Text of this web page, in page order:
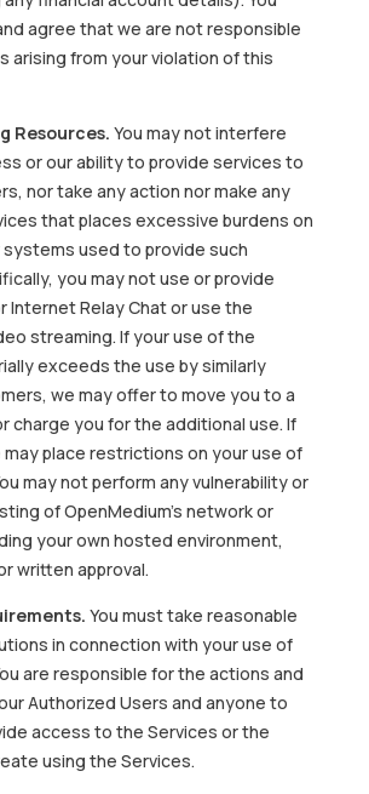
agree that we are not responsible
arising from your violation of this
Resources. You may not interfere
or our ability to provide services to
nor take any action nor make any
that places excessive burdens on
used to provide such
you may not use or provide
Internet Relay Chat or use the
streaming. If your use of the
exceeds the use by similarly
we may offer to move you to a
charge you for the additional use. If
place restrictions on your use of
may not perform any vulnerability or
of OpenMedium’s network or
your own hosted environment,
written approval.
You must take reasonable
in connection with your use of
are responsible for the actions and
Authorized Users and anyone to
access to the Services or the
using the Services.